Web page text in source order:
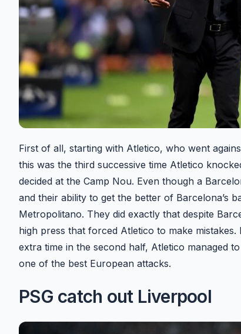
First of all, starting with Atletico, who went
this was the third successive time Atletico
decided at the Camp Nou. Even though a
and their ability to get the better of Barcelona’s
Metropolitano. They did exactly that despite
high press that forced Atletico to make
extra time in the second half, Atletico managed
one of the best European attacks.
PSG catch out Liverpool